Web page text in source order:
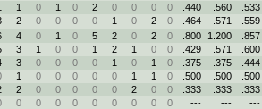
1 0 1 0 2 0 0 0 0 .440 .560 .533
2 0 0 0 0 1 0 2 0 .464 .571 .559
4 0 1 0 5 2 0 2 0 .800 1.200 .857
3 1 0 0 1 2 1 0 0 .429 .571 .600
3 0 0 0 0 1 0 1 0 .375 .375 .444
1 0 0 0 0 0 1 1 0 .500 .500 .500
2 0 0 0 0 0 2 0 0 .333 .333 .333
0 0 0 0 0 0 0 0 0 --- --- ---